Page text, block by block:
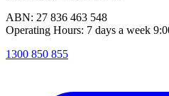
ABN: 27 836 463 548
Operating Hours: 7 days a week
1300 850 855